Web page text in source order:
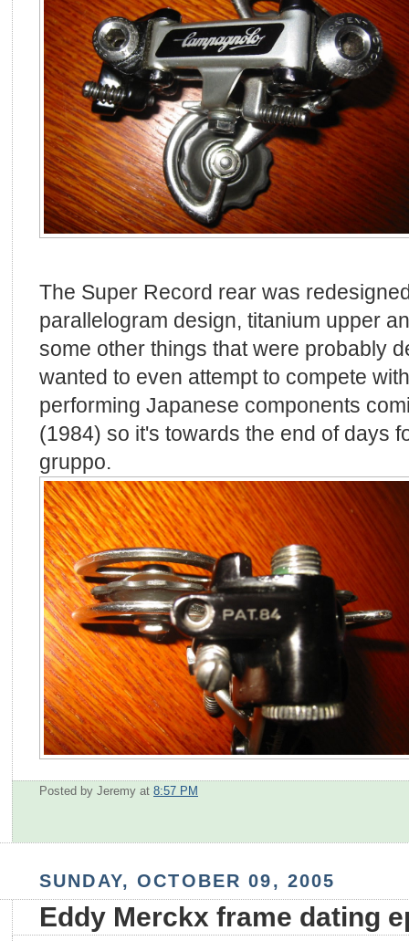
The Super Record rear was
parallelogram design, titanium upper
some other things that were probably
wanted to even attempt to compete
performing Japanese components
(1984) so it's towards the end of days
gruppo.
Posted by Jeremy at 8:57 PM
SUNDAY, OCTOBER 09, 2005
Eddy Merckx frame dating